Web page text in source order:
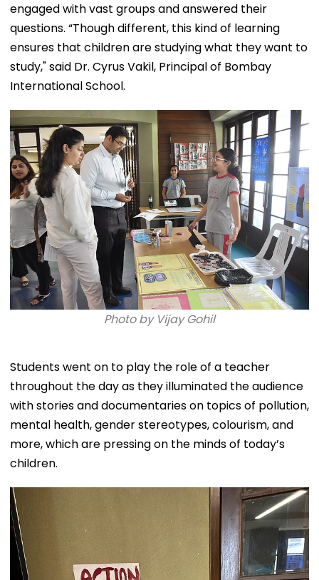
engaged with vast groups and answered their
questions. “Though different, this kind of learning
ensures that children are studying what they want to
study," said Dr. Cyrus Vakil, Principal of Bombay
International School.
Photo by Vijay Gohil
Students went on to play the role of a teacher
throughout the day as they illuminated the audience
with stories and documentaries on topics of pollution,
mental health, gender stereotypes, colourism, and
more, which are pressing on the minds of today’s
children.